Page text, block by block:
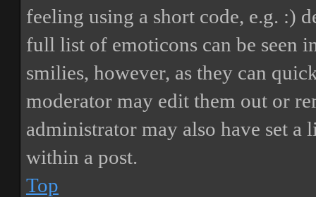
feeling using a short code, e.g. :)
full list of emoticons can be seen
smilies, however, as they can
moderator may edit them out or
administrator may also have set
within a post.
Top